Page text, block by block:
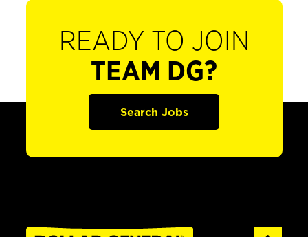
READY TO JOIN
TEAM DG?
Search Jobs